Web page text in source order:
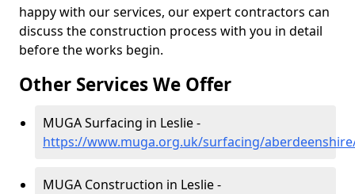
happy with our services, our expert contractors can
discuss the construction process with you in detail
before the works begin.
Other Services We Offer
MUGA Surfacing in Leslie -
https://www.muga.org.uk/surfacing/
MUGA Construction in Leslie -